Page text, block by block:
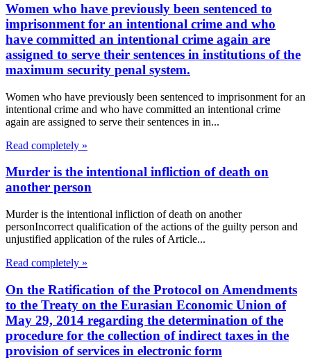
Women who have previously been sentenced to
imprisonment for an intentional crime and who
have committed an intentional crime again are
assigned to serve their sentences in institutions of the
maximum security penal system.
Women who have previously been sentenced to imprisonment for an
intentional crime and who have committed an intentional crime
again are assigned to serve their sentences in in...
Read completely »
Murder is the intentional infliction of death on
another person
Murder is the intentional infliction of death on another
personIncorrect qualification of the actions of the guilty person and
unjustified application of the rules of Article...
Read completely »
On the Ratification of the Protocol on Amendments
to the Treaty on the Eurasian Economic Union of
May 29, 2014 regarding the determination of the
procedure for the collection of indirect taxes in the
provision of services in electronic form